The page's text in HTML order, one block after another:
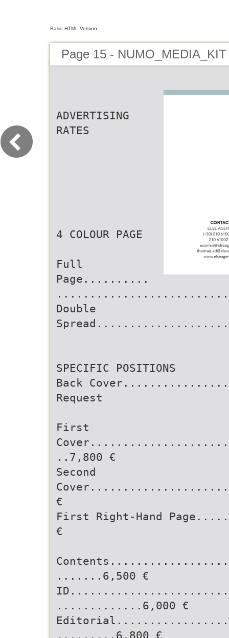
Basic HTML Version
Page 15 - NUMO_MEDIA_KIT
ADVERTISING
RATES
4 COLOUR PAGE
Full
Page..........
Double
SPECIFIC POSITIONS
Back
Request
First
..7,800 €
Second
€
First Right-Hand
€
.......6,500 €
.............6,000 €
.........6,800 €